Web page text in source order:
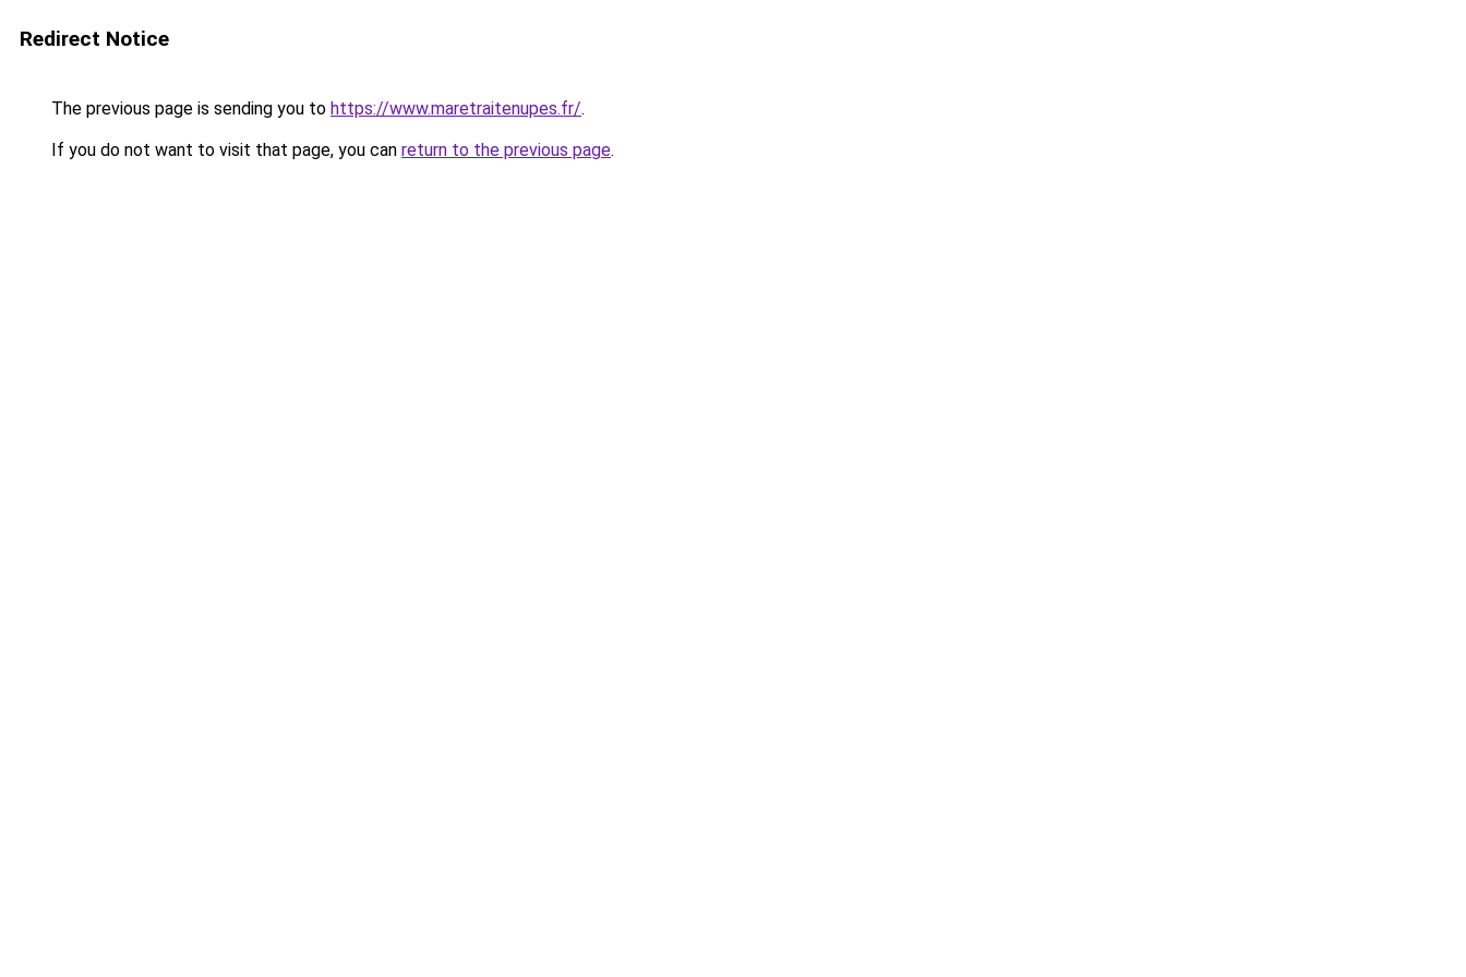
Redirect Notice
The previous page is sending you to https://www.maretraitenupes.fr/.
If you do not want to visit that page, you can return to the previous page.